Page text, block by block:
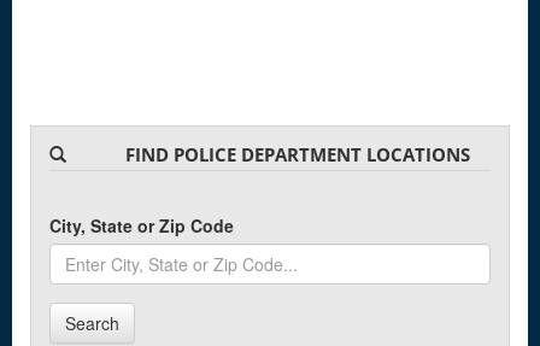
FIND POLICE DEPARTMENT LOCATIONS
City, State or Zip Code
Search